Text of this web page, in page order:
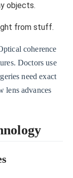
objects.
from stuff.
coherence
Doctors use
need exact
lens advances